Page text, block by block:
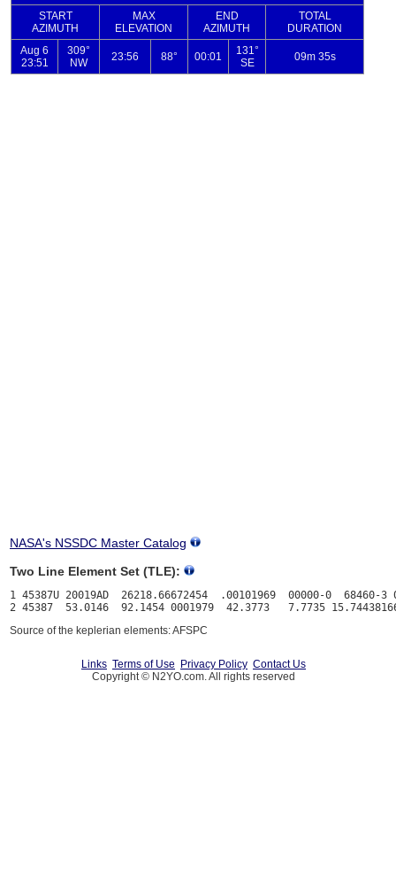
NASA's NSSDC Master Catalog
Two Line Element Set (TLE):
1 45387U 20019AD  26218.66672454  .00101969  00000-0  68460-3
Source of the keplerian elements: AFSPC
Links Terms of Use Privacy Policy Contact Us
Copyright © N2YO.com. All rights reserved